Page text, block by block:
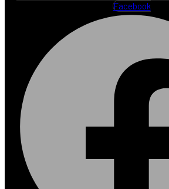
Facebook